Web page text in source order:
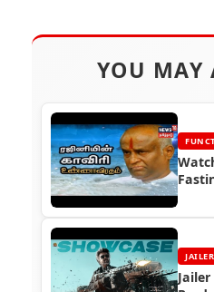
YOU MAY
JAILER